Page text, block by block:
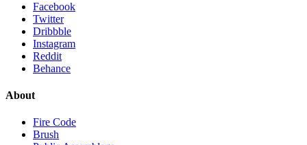
Facebook
Twitter
Dribbble
Instagram
Reddit
Behance
About
Fire Code
Brush